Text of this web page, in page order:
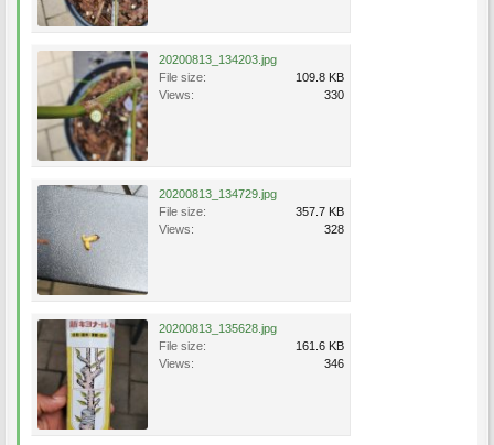
20200813_134203.jpg
File size:
109.8 KB
Views:
330
20200813_134729.jpg
File size:
357.7 KB
Views:
328
20200813_135628.jpg
File size:
161.6 KB
Views:
346